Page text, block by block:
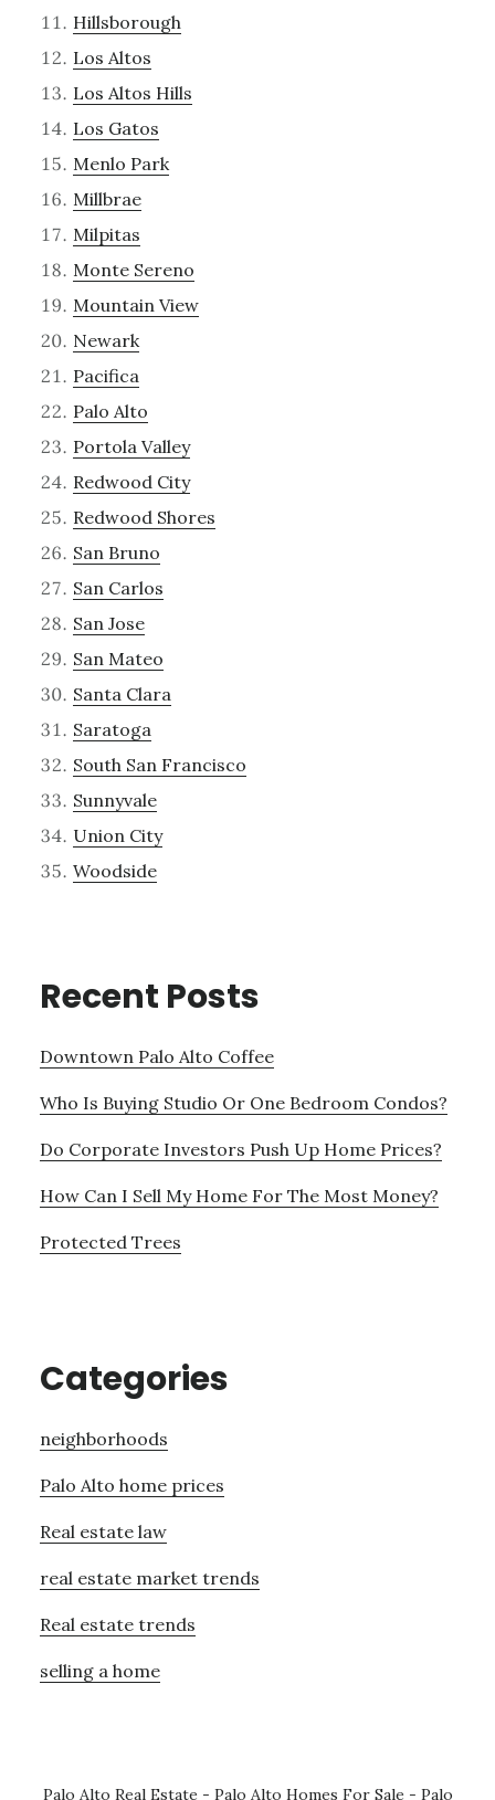
Hillsborough
Los Altos
Los Altos Hills
Los Gatos
Menlo Park
Millbrae
Milpitas
Monte Sereno
Mountain View
Newark
Pacifica
Palo Alto
Portola Valley
Redwood City
Redwood Shores
San Bruno
San Carlos
San Jose
San Mateo
Santa Clara
Saratoga
South San Francisco
Sunnyvale
Union City
Woodside
Recent Posts
Downtown Palo Alto Coffee
Who Is Buying Studio Or One Bedroom Condos?
Do Corporate Investors Push Up Home Prices?
How Can I Sell My Home For The Most Money?
Protected Trees
Categories
neighborhoods
Palo Alto home prices
Real estate law
real estate market trends
Real estate trends
selling a home
Palo Alto Real Estate - Palo Alto Homes For Sale - Palo